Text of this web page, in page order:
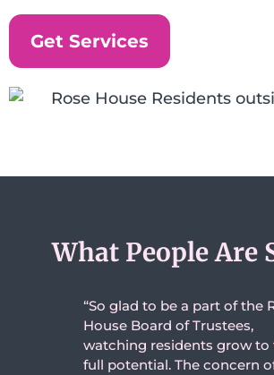
Get Services
What People Are
be a part of the Rose
of Trustees,
grow to their
The concern of our